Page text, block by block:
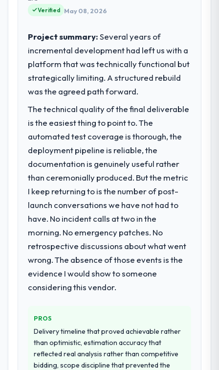
Verified May 08, 2026
Project summary:Several years of
incremental development had left us with a
platform that was technically functional but
strategically limiting. A structured rebuild
was the agreed path forward.
The technical quality of the final deliverable
is the easiest thing to point to. The
automated test coverage is thorough, the
deployment pipeline is reliable, the
documentation is genuinely useful rather
than ceremonially produced. But the metric
I keep returning to is the number of post-
launch conversations we have not had to
have. No incident calls at two in the
morning. No emergency patches. No
retrospective discussions about what went
wrong. The absence of those events is the
evidence I would show to someone
considering this vendor.
PROS
Delivery timeline that proved achievable rather
than optimistic, estimation accuracy that
reflected real analysis rather than competitive
bidding, scope discipline that prevented the